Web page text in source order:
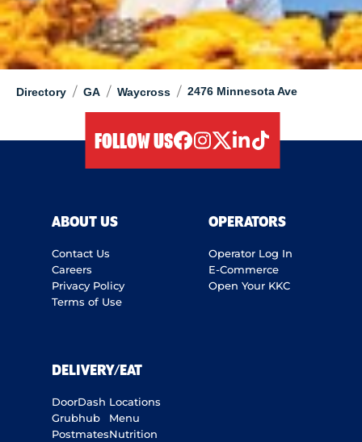
Directory / GA / Waycross / 2476 Minnesota Ave
FOLLOW US
ABOUT US
Contact Us
Careers
Privacy Policy
Terms of Use
OPERATORS
Operator Log In
E-Commerce
Open Your KKC
DELIVERY/EAT
DoorDash
Grubhub
Postmates
Locations
Menu
Nutrition